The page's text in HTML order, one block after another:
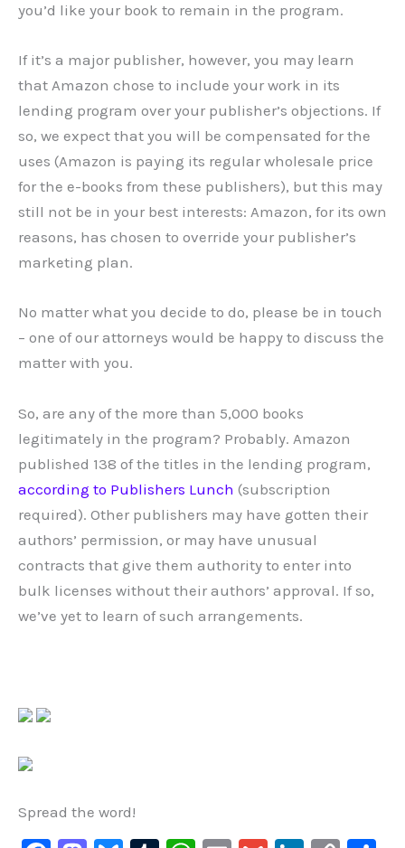
you’d like your book to remain in the program.
If it’s a major publisher, however, you may learn
that Amazon chose to include your work in its
lending program over your publisher’s objections. If
so, we expect that you will be compensated for the
uses (Amazon is paying its regular wholesale price
for the e-books from these publishers), but this may
still not be in your best interests: Amazon, for its own
reasons, has chosen to override your publisher’s
marketing plan.
No matter what you decide to do, please be in touch
– one of our attorneys would be happy to discuss the
matter with you.
So, are any of the more than 5,000 books
legitimately in the program? Probably. Amazon
published 138 of the titles in the lending program,
according to Publishers Lunch (subscription
required). Other publishers may have gotten their
authors’ permission, or may have unusual
contracts that give them authority to enter into
bulk licenses without their authors’ approval. If so,
we’ve yet to learn of such arrangements.
Spread the word!